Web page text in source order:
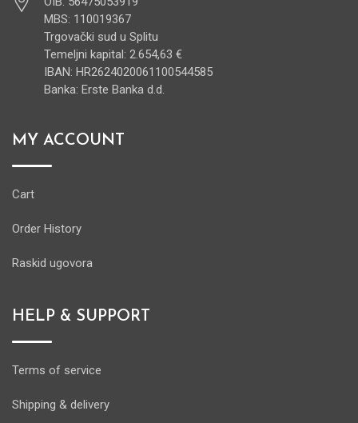
MBS: 110019367
Trgovački sud u Splitu
Temeljni kapital: 2.654,63 €
IBAN: HR2624020061100544585
Banka: Erste Banka d.d.
MY ACCOUNT
Cart
Order History
Raskid ugovora
HELP & SUPPORT
Terms of service
Shipping & delivery